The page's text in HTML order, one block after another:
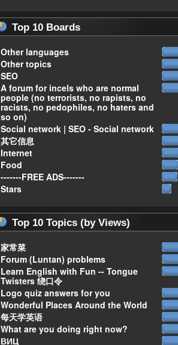
Top 10 Boards
Other languages
Other topics
SEO
A forum for incels who are normal
people (no terrorists, no rapists, no
racists, no pedophiles, no haters and
so on)
Social network | SEO - Social network
其它信息
Internet
Food
-------FREE ADS-------
Stars
Top 10 Topics (by Views)
家常菜
Forum (Luntan) problems
Learn English with Fun -- Tongue
Twisters 绕口令
Logo quiz answers for you
Wonderful Places Around the World
每天学英语
What are you doing right now?
ВИЦ